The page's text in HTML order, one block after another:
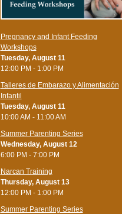
Pregnancy and Infant Feeding
Workshops
Tuesday, August 11
12:00 PM - 1:00 PM
Talleres de Embarazo y Alimentación
Infantil
Tuesday, August 11
10:00 AM - 11:00 AM
Summer Parenting Series
Wednesday, August 12
6:00 PM - 7:00 PM
Narcan Training
Thursday, August 13
12:00 PM - 1:00 PM
Summer Parenting Series